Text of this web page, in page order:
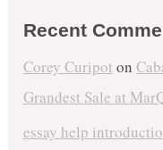
Recent
Corey Curipot on
Grandest Sale at
essay help